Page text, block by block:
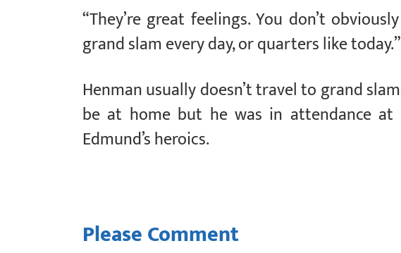
“They’re great feelings. You don’t
grand slam every day, or quarters like today.”
Henman usually doesn’t travel to grand
be at home but he was in attendance at
Edmund’s heroics.
Please Comment